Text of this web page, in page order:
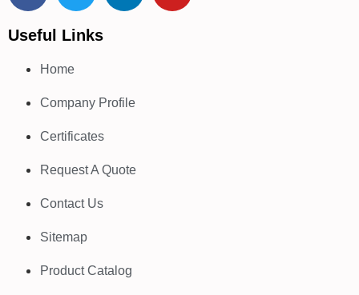
Useful Links
Home
Company Profile
Certificates
Request A Quote
Contact Us
Sitemap
Product Catalog